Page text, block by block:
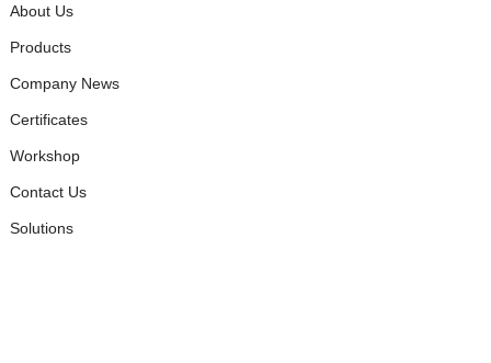
About Us
Products
Company News
Certificates
Workshop
Contact Us
Solutions